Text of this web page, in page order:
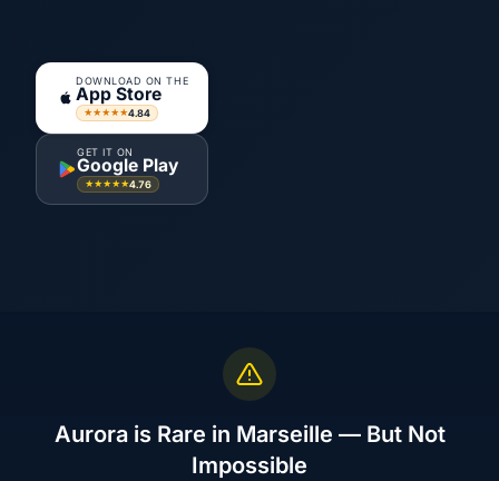
DOWNLOAD ON THE
App Store
★★★★★4.84
GET IT ON
Google Play
★★★★★4.76
Aurora is Rare in Marseille — But Not
Impossible